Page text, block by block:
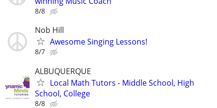
8/8
Nob Hill
Awesome Singing Lessons!
8/7
ALBUQUERQUE
Local Math Tutors - Middle School, High
School, College
8/8